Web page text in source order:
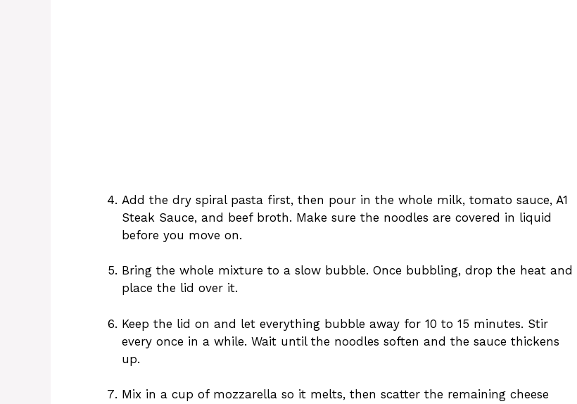
Add the dry spiral pasta first, then pour in the whole milk, tomato sauce, A1
Steak Sauce, and beef broth. Make sure the noodles are covered in liquid
before you move on.
Bring the whole mixture to a slow bubble. Once bubbling, drop the heat and
place the lid over it.
Keep the lid on and let everything bubble away for 10 to 15 minutes. Stir
every once in a while. Wait until the noodles soften and the sauce thickens
up.
Mix in a cup of mozzarella so it melts, then scatter the remaining cheese